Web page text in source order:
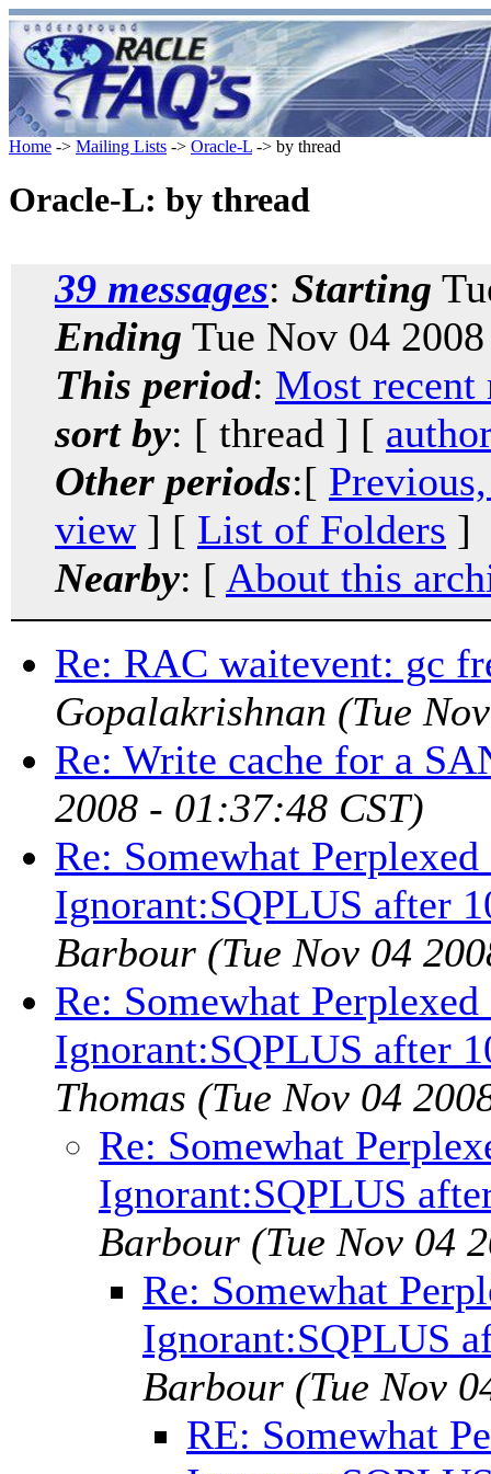
Home -> Mailing Lists -> Oracle-L -> by thread
Oracle-L: by thread
39 messages: Starting
Ending Tue Nov 04
This period: Most recent
sort by: [ thread ] [
Other periods:[
view] [ List of Folders ]
Nearby: [ About this
Re: RAC waitevent: gc
Gopalakrishnan (Tue
Re: Write cache for a
2008 - 01:37:48 CST)
Re: Somewhat
Ignorant:SQPLUS after
Barbour (Tue Nov 04
Re: Somewhat
Ignorant:SQPLUS after
Thomas (Tue Nov 04
Re: Somewhat
Ignorant:SQPLUS
Barbour (Tue Nov 04
Re: Somewhat
Ignorant:SQPLUS
Barbour (Tue Nov
RE: Somewhat